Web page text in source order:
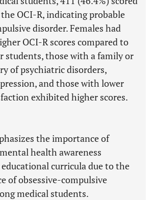
OCI-R, indicating probable
disorder. Females had
OCI-R scores compared to
students, those with a family or
of psychiatric disorders,
and those with lower
exhibited higher scores.
the importance of
health awareness
curricula due to the
of obsessive-compulsive
medical students.